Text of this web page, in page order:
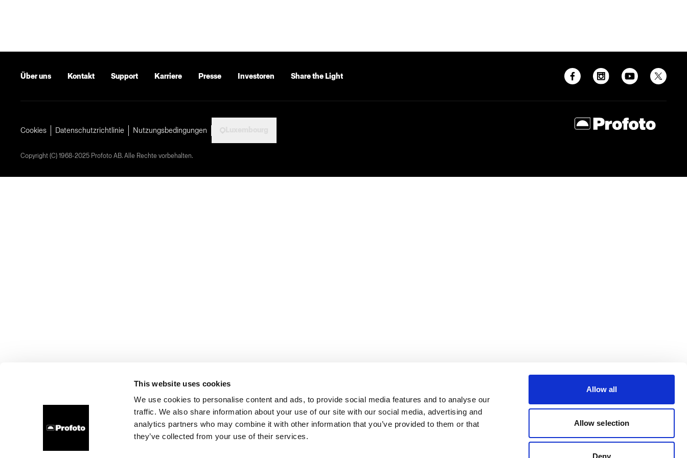
This website uses cookies
We use cookies to personalise content and ads, to provide social media features and to analyse our
traffic. We also share information about your use of our site with our social media, advertising and
analytics partners who may combine it with other information that you’ve provided to them or that
they’ve collected from your use of their services.
Allow all
Allow selection
Deny
Über uns Kontakt Support Karriere Presse Investoren Share the Light
Cookies Datenschutzrichtlinie Nutzungsbedingungen
Copyright (C) 1968-2025 Profoto AB. Alle Rechte vorbehalten.